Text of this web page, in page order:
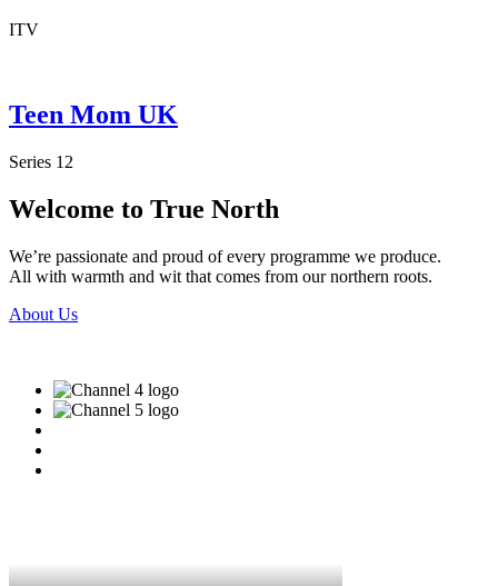
ITV
Teen Mom UK
Series 12
Welcome to True North
We’re passionate and proud of every programme we produce.
All with warmth and wit that comes from our northern roots.
About Us